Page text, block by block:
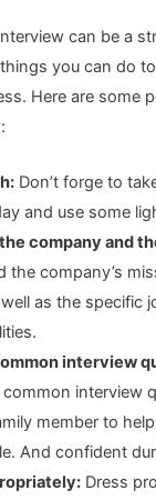
can be a
you can do
Here are some
Don’t forge to
and use some
company and
the company’s
as the specific
interview
interview
member to
And confident
Dress